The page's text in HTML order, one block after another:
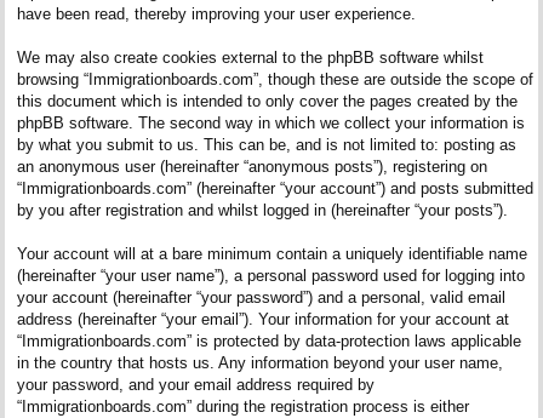
have been read, thereby improving your user experience.
We may also create cookies external to the phpBB software whilst
browsing “Immigrationboards.com”, though these are outside the scope of
this document which is intended to only cover the pages created by the
phpBB software. The second way in which we collect your information is
by what you submit to us. This can be, and is not limited to: posting as
an anonymous user (hereinafter “anonymous posts”), registering on
“Immigrationboards.com” (hereinafter “your account”) and posts submitted
by you after registration and whilst logged in (hereinafter “your posts”).
Your account will at a bare minimum contain a uniquely identifiable name
(hereinafter “your user name”), a personal password used for logging into
your account (hereinafter “your password”) and a personal, valid email
address (hereinafter “your email”). Your information for your account at
“Immigrationboards.com” is protected by data-protection laws applicable
in the country that hosts us. Any information beyond your user name,
your password, and your email address required by
“Immigrationboards.com” during the registration process is either